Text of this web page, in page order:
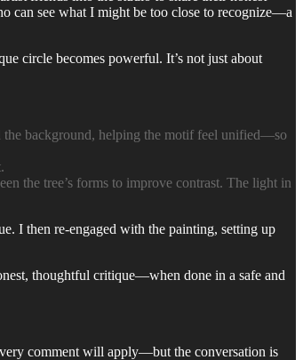
can see what I might be too close to recognize—a
circle becomes powerful. It’s not just about
the background, helping the motif feel unified—so
the tree’s forms to improve contrast. The light in
I then re-engaged with the painting, setting up
thoughtful critique—when done in a safe and
comment will apply—but the conversation is